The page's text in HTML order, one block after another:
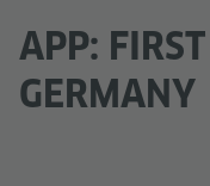
APP:
GERMANY